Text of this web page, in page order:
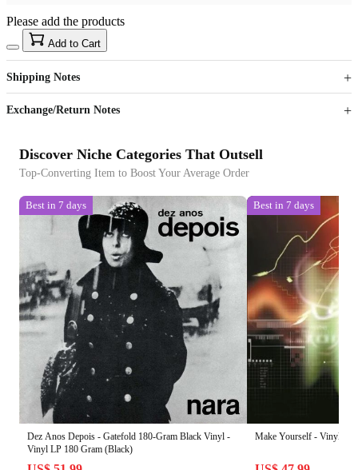
US$40
Sign up to your membership to get coupons up to
15%
Opportunity to enjoy order discount up to 15% off
Please add the products
Add to Cart
Shipping Notes
Exchange/Return Notes
Discover Niche Categories That Outsell
Top-Converting Item to Boost Your Average Order
Best in 7 days
Dez Anos Depois - Gatefold 180-Gram Black Vinyl -
Vinyl LP 180 Gram (Black)
Best in 7 days
Make Yourself - Vinyl LP